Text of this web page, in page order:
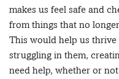
makes us feel safe and
from things that no
This would help us
struggling in them,
need help, whether or